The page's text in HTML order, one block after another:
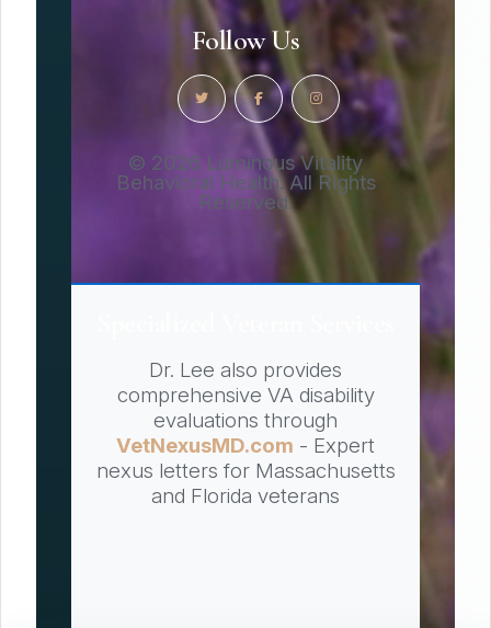
Follow Us
© 2026 Luminous Vitality
Behavioral Health. All Rights
Reserved.
Dr. Lee also provides
comprehensive VA disability
evaluations through
VetNexusMD.com - Expert
nexus letters for Massachusetts
and Florida veterans